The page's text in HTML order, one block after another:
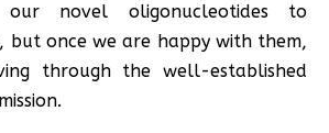
our novel oligonucleotides to
but once we are happy with them,
through the well-established